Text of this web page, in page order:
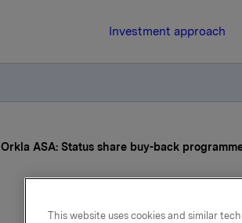
Investment approach
Orkla ASA: Status share buy-back
This website uses cookies and similar